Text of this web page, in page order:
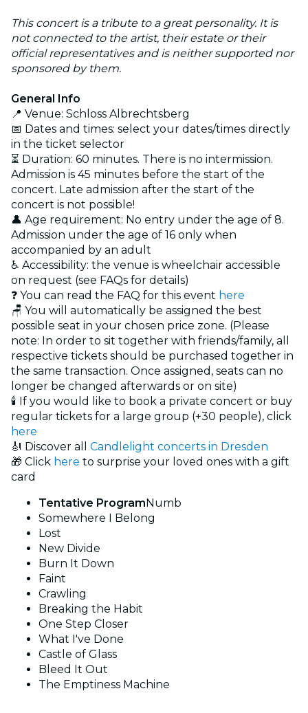
This concert is a tribute to a great personality. It is
not connected to the artist, their estate or their
official representatives and is neither supported nor
sponsored by them.
General Info
📍 Venue: Schloss Albrechtsberg
📅 Dates and times: select your dates/times directly
in the ticket selector
⏳ Duration: 60 minutes. There is no intermission.
Admission is 45 minutes before the start of the
concert. Late admission after the start of the
concert is not possible!
👤 Age requirement: No entry under the age of 8.
Admission under the age of 16 only when
accompanied by an adult
♿ Accessibility: the venue is wheelchair accessible
on request (see FAQs for details)
❓ You can read the FAQ for this event here
🪑 You will automatically be assigned the best
possible seat in your chosen price zone. (Please
note: In order to sit together with friends/family, all
respective tickets should be purchased together in
the same transaction. Once assigned, seats can no
longer be changed afterwards or on site)
🕯️ If you would like to book a private concert or buy
regular tickets for a large group (+30 people), click
here
🎻 Discover all Candlelight concerts in Dresden
🎁 Click here to surprise your loved ones with a gift
card
Tentative ProgramNumb
Somewhere I Belong
Lost
New Divide
Burn It Down
Faint
Crawling
Breaking the Habit
One Step Closer
What I've Done
Castle of Glass
Bleed It Out
The Emptiness Machine